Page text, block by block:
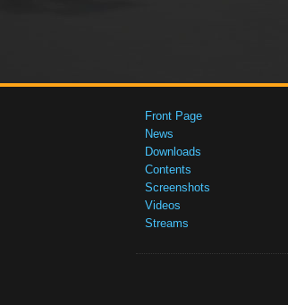
Front Page
News
Downloads
Contents
Screenshots
Videos
Streams